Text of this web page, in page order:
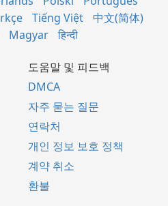
Tiếng Việt
中文(简体)
Magyar हिन्दी
도움말 및 피드백
DMCA
자주 묻는 질문
연락처
개인 정보 보호 정책
계약 취소
환불